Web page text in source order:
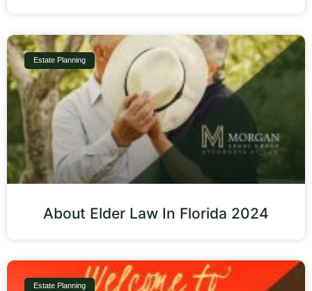
Estate Planning
About Elder Law In Florida 2024
Estate Planning